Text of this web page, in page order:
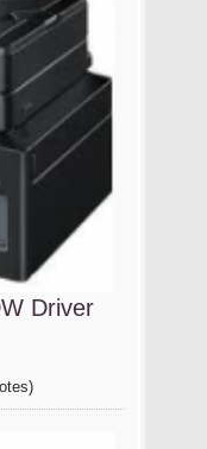
Driver